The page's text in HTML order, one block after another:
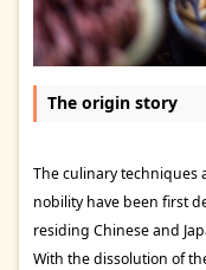
The origin story
The culinary techniques
nobility have been first
residing Chinese and
With the dissolution of